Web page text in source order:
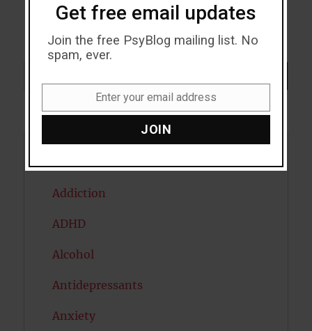
Acceptance
Addiction
ADHD
Alcohol
Antidepressants
Anxiety
Get free email updates
Join the free PsyBlog mailing list. No
spam, ever.
Enter your email address
JOIN